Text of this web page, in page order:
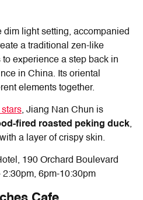
dim light setting, accompanied
a traditional zen-like
experience a step back in
in China. Its oriental
elements together.
, Jiang Nan Chun is
fired roasted peking duck,
a layer of crispy skin.
190 Orchard Boulevard
2:30pm, 6pm-10:30pm